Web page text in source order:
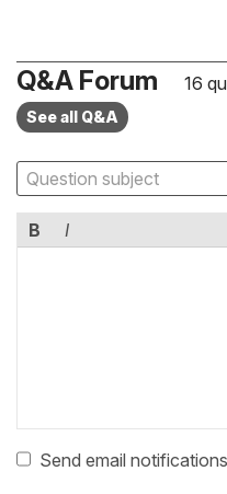
Q&A Forum 16
See all Q&A
B I
Send email